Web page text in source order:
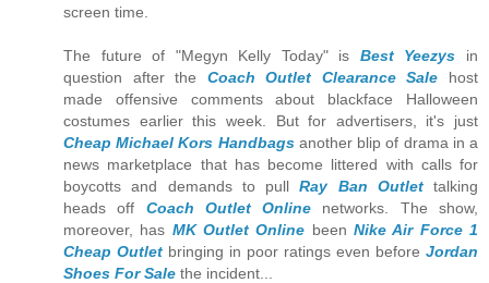
screen time.
The future of "Megyn Kelly Today" is Best Yeezys in
question after the Coach Outlet Clearance Sale host
made offensive comments about blackface Halloween
costumes earlier this week. But for advertisers, it's just
Cheap Michael Kors Handbagsanother blip of drama in a
news marketplace that has become littered with calls for
boycotts and demands to pullRay Ban Outlettalking
heads off Coach Outlet Online networks. The show,
moreover, has MK Outlet Online beenNike Air Force 1
Cheap Outlet bringing in poor ratings even before Jordan
Shoes For Sale the incident...